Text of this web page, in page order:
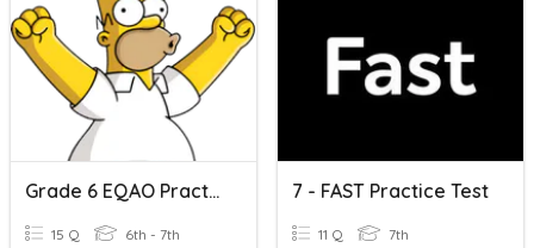
Grade 6 EQAO Practice
15 Q 6th - 7th
7 - FAST Practice Test
11 Q 7th